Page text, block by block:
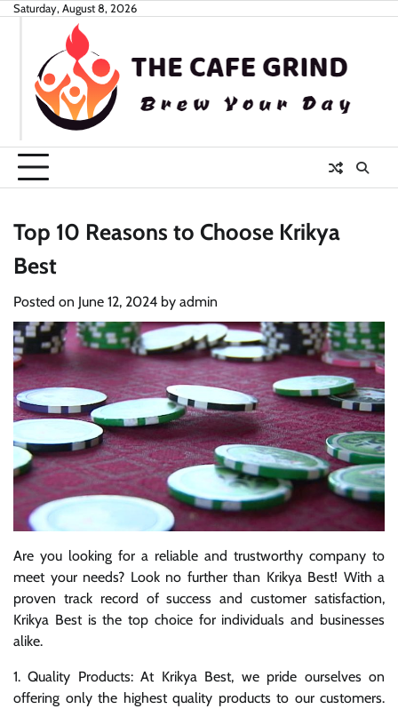
SkipSaturday, August 8, 2026
Top 10 Reasons to Choose Krikya
Best
Posted on June 12, 2024 by admin
Are you looking for a reliable and trustworthy company to
meet your needs? Look no further than Krikya Best! With a
proven track record of success and customer satisfaction,
Krikya Best is the top choice for individuals and businesses
alike.
1. Quality Products: At Krikya Best, we pride ourselves on
offering only the highest quality products to our customers.